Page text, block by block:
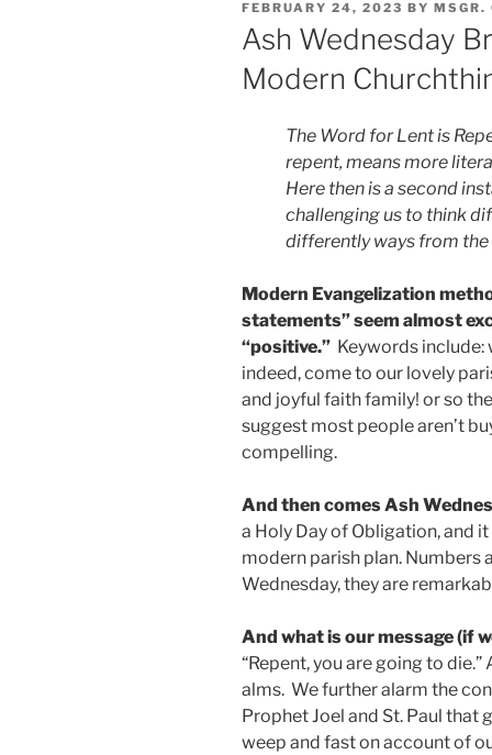
POSTED
ON
FEBRUARY 24, 2023 BY MSGR.
Ash Wednesday
Modern
The Word for Lent is
repent, means more
Here then is a second
challenging us to think
differently ways from
Modern Evangelization
statements” seem almost
“positive.” Keywords include:
indeed, come to our lovely
and joyful faith family! or so
suggest most people aren’t
compelling.
And then comes Ash
a Holy Day of Obligation, and
modern parish plan. Numbers
Wednesday, they are
And what is our message (if
“Repent, you are going to
alms. We further alarm the
Prophet Joel and St. Paul
weep and fast on account of